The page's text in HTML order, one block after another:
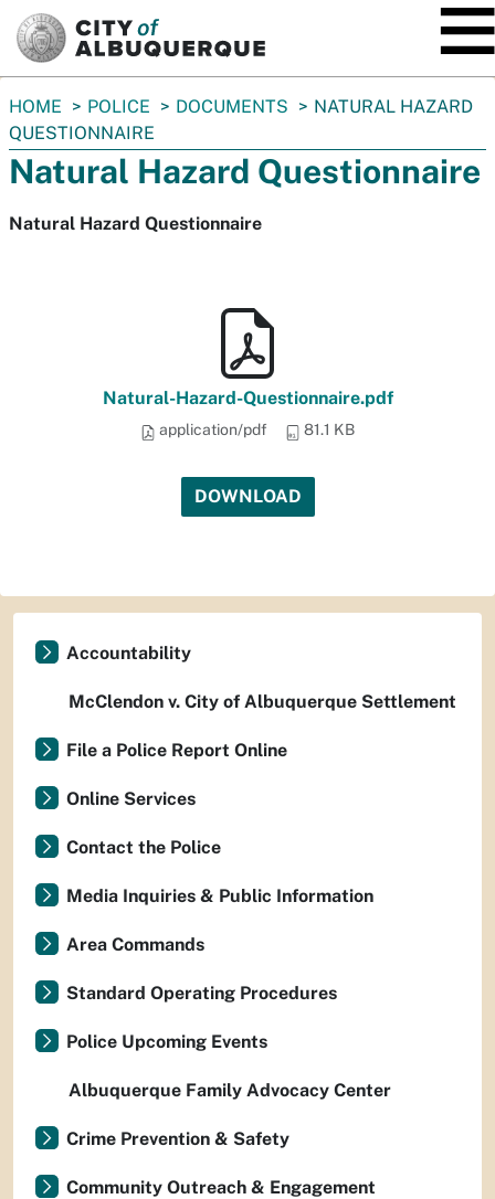
You
are
here:
HOME POLICE DOCUMENTS
NATURAL HAZARD
QUESTIONNAIRE
Natural Hazard Questionnaire
Natural Hazard Questionnaire
Natural-Hazard-Questionnaire.pdf
application/pdf 81.1 KB
DOWNLOAD
Accountability
McClendon v. City of Albuquerque Settlement
File a Police Report Online
Online Services
Contact the Police
Media Inquiries & Public Information
Area Commands
Standard Operating Procedures
Police Upcoming Events
Albuquerque Family Advocacy Center
Crime Prevention & Safety
Community Outreach & Engagement